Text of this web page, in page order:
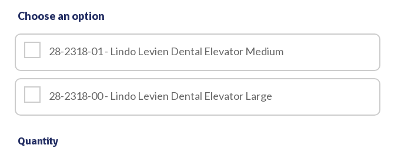
Choose an option
28-2318-01 - Lindo Levien Dental Elevator Medium
28-2318-00 - Lindo Levien Dental Elevator Large
Quantity